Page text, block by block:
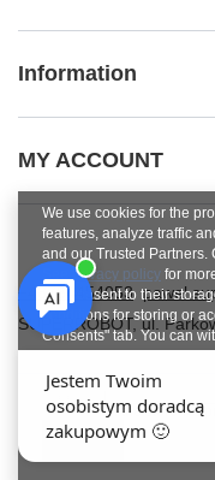
Information
MY ACCOUNT
+48784454053
SUPERROBOT,ul.
In the store we
We use cookies for the
features, analyze traffic
and our Trusted
privacy policy for
you consent to their
conditions for storing or
Consents" tab. You can
cookies from your
information on terms and
Google's Privacy and
Close